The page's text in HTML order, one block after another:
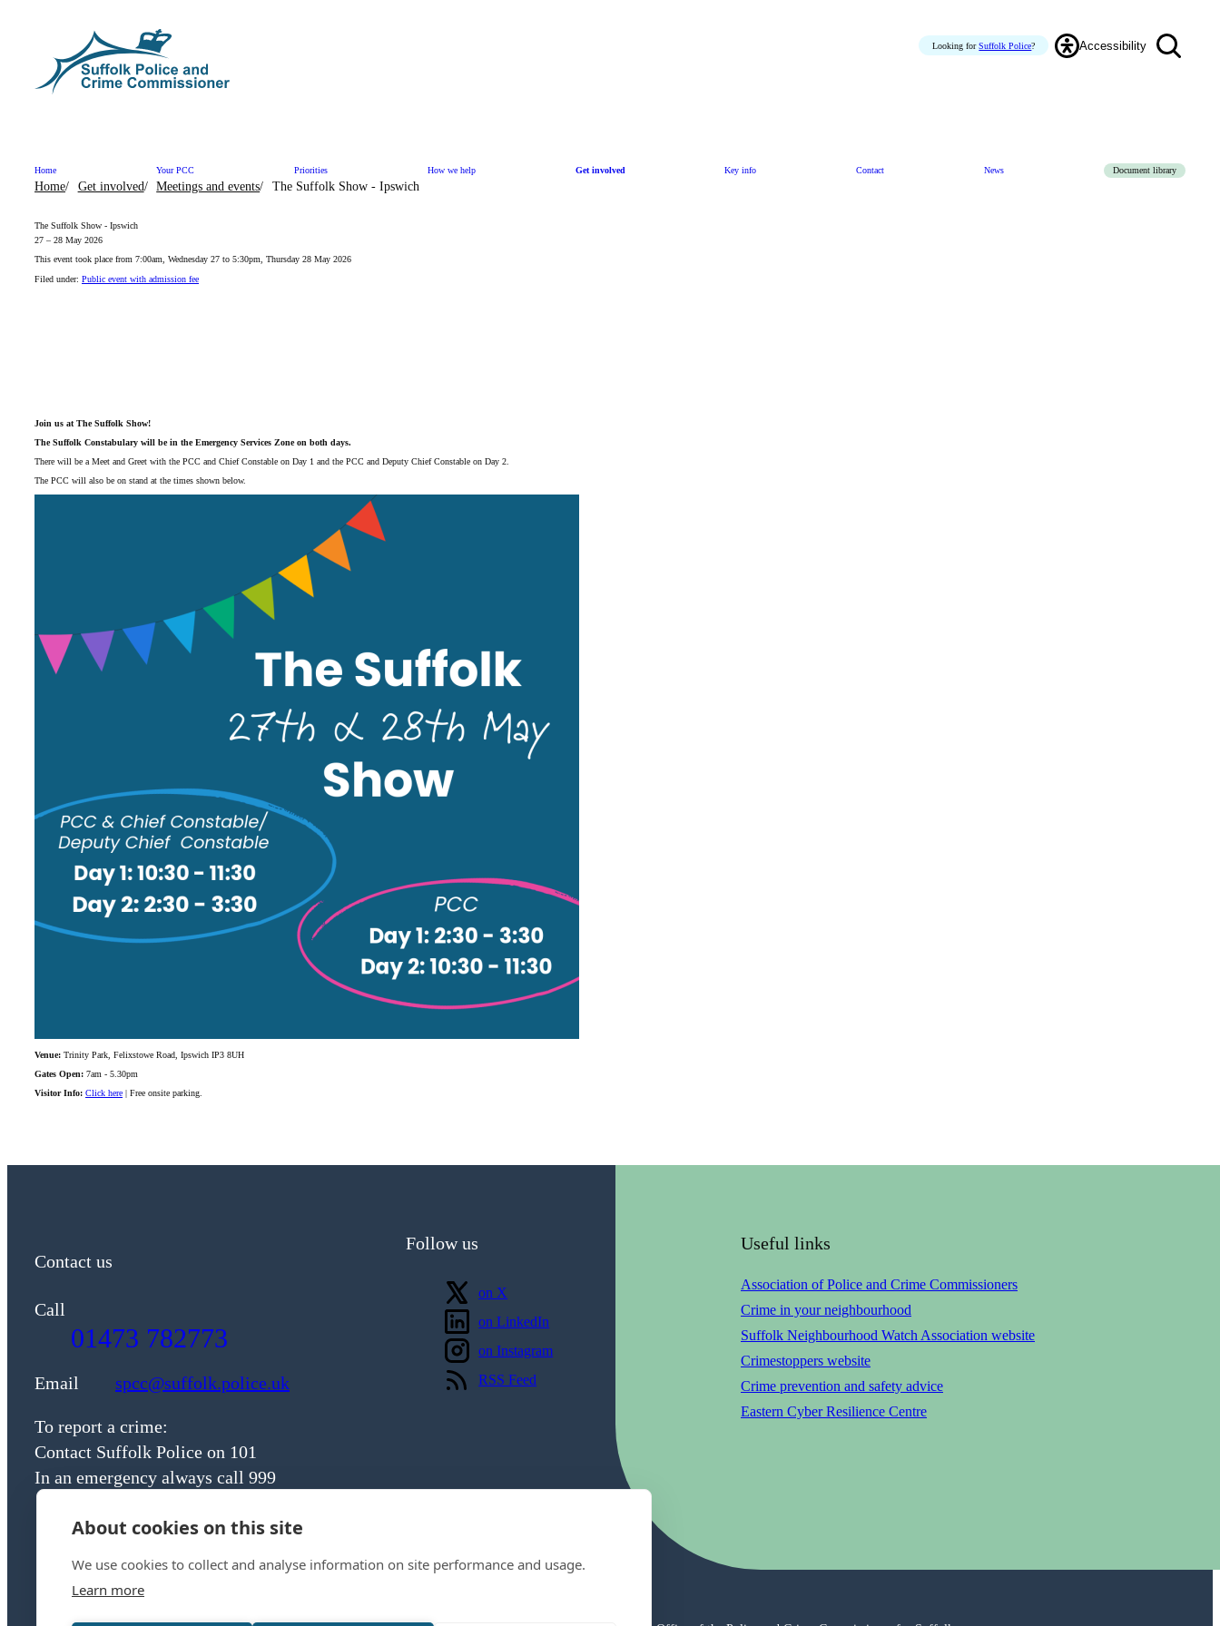
About cookies on this site
We use cookies to collect and analyse information on site performance and usage.
Learn more
Looking forSuffolk Police? Accessibility
Home Your PCC Priorities How we help Get involved Key info Contact News Document library
Home Get involved Meetings and events The Suffolk Show - Ipswich
The Suffolk Show - Ipswich
27 – 28 May 2026
This event took place from 7:00am, Wednesday 27 to 5:30pm, Thursday 28 May 2026
Filed under: Public event with admission fee
Join us at The Suffolk Show!
The Suffolk Constabulary will be in the Emergency Services Zone on both days.
There will be a Meet and Greet with the PCC and Chief Constable on Day 1 and the PCC and Deputy Chief Constable on Day 2.
The PCC will also be on stand at the times shown below.
Venue: Trinity Park, Felixstowe Road, Ipswich IP3 8UH
Gates Open: 7am - 5.30pm
Visitor Info: Click here | Free onsite parking.
Contact us
Call
01473 782773
Email spcc@suffolk.police.uk
To report a crime:
Contact Suffolk Police on 101
In an emergency always call 999
Follow us
Follow us
on X
Follow us
on LinkedIn
Follow us
on Instagram
View our
RSS Feed
Useful links
Association of Police and Crime Commissioners
Crime in your neighbourhood
Suffolk Neighbourhood Watch Association website
Crimestoppers website
Crime prevention and safety advice
Eastern Cyber Resilience Centre